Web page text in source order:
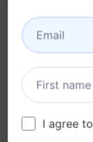
Struggling
I agree